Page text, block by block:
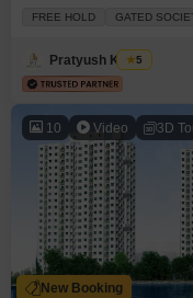
pool, kids` play areas, a
attached market
FREE HOLD GATED
Pratyush Kumar
5
10 Video 3D
New Booking